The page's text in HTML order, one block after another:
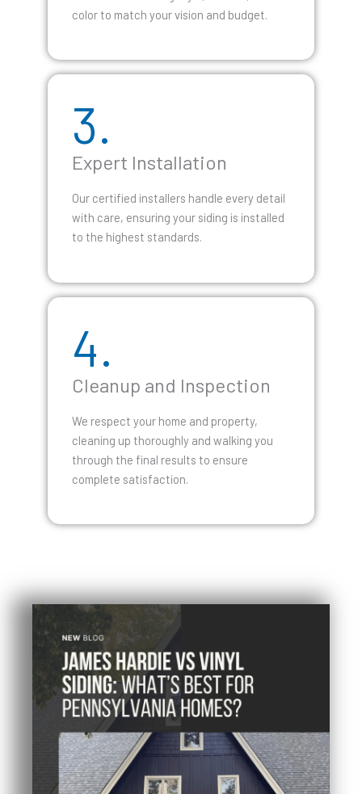
color to match your vision and budget.
3.
Expert Installation
Our certified installers handle every detail
with care, ensuring your siding is installed
to the highest standards.
4.
Cleanup and Inspection
We respect your home and property,
cleaning up thoroughly and walking you
through the final results to ensure
complete satisfaction.